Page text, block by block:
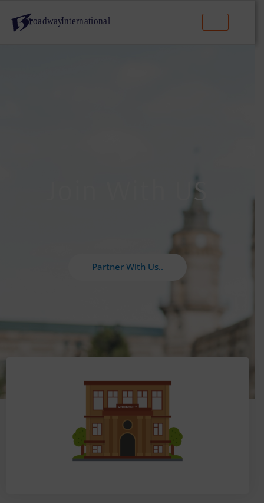
Join With US
Partner With Us..